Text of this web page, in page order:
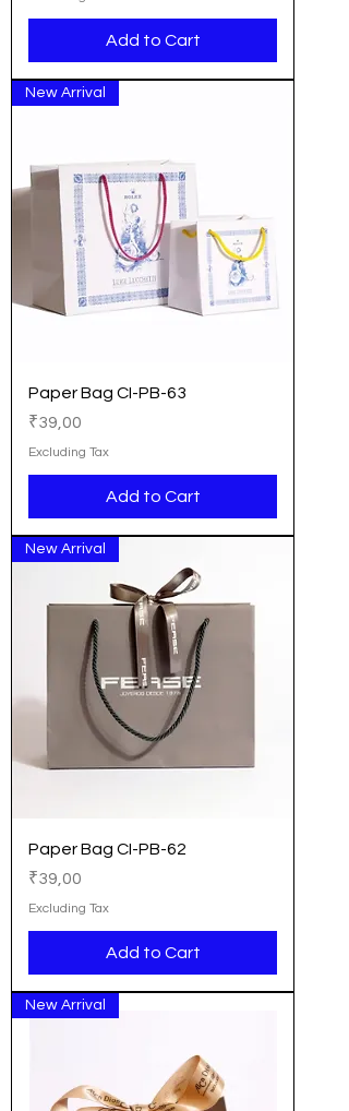
Add to Cart
New Arrival
Paper Bag CI-PB-63
Price
₹39,00
Excluding Tax
Add to Cart
New Arrival
Paper Bag CI-PB-62
Price
₹39,00
Excluding Tax
Add to Cart
New Arrival